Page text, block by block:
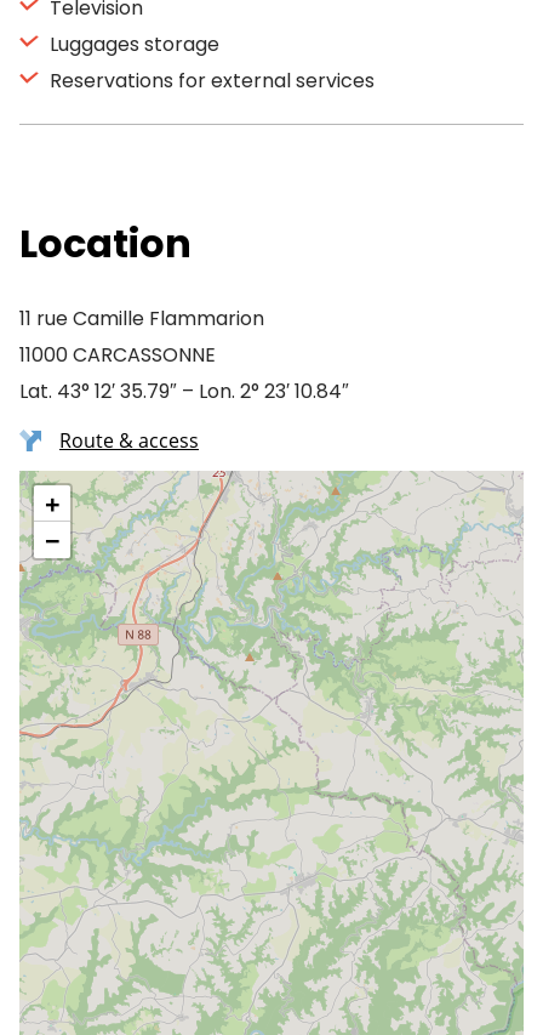
Television
Luggages storage
Reservations for external services
Location
11 rue Camille Flammarion
11000 CARCASSONNE
Lat. 43° 12′ 35.79″ – Lon. 2° 23′ 10.84″
Route & access
+
−